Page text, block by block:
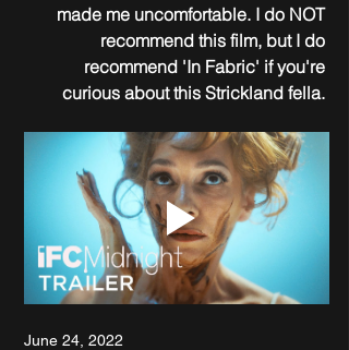
made me uncomfortable. I do NOT
recommend this film, but I do
recommend 'In Fabric' if you're
curious about this Strickland fella.
June 24, 2022